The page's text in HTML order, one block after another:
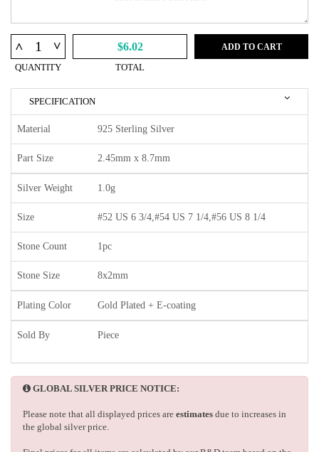
^ ^
QUANTITY
$6.02
TOTAL
ADD TO CART
SPECIFICATION
Material 925 Sterling Silver
Part Size 2.45mm x 8.7mm
Silver Weight 1.0g
Size #52 US 6 3/4,#54 US 7 1/4,#56 US 8 1/4
Stone Count 1pc
Stone Size 8x2mm
Plating Color Gold Plated + E-coating
Sold By Piece
GLOBAL SILVER PRICE NOTICE:
Please note that all displayed prices are estimates due to increases in
the global silver price.